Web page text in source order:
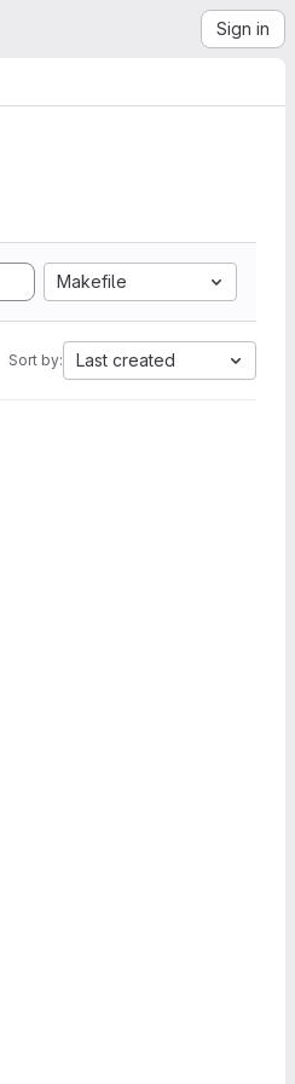
Sign in
Makefile
Sort by: Last created